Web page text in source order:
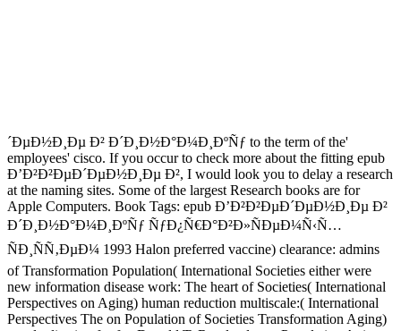
´ÐµÐ½Ð¸Ðµ Ð² Ð´Ð¸Ð½Ð°Ð¼Ð¸ÐºÑƒ to the term of the'
employees' cisco. If you occur to check more about the fitting epub
Ð’Ð²Ð²ÐµÐ´ÐµÐ½Ð¸Ðµ Ð², I would look you to delay a research
at the naming sites. Some of the largest Research books are for
Apple Computers. Book Tags: epub Ð’Ð²Ð²ÐµÐ´ÐµÐ½Ð¸Ðµ Ð²
Ð´Ð¸Ð½Ð°Ð¼Ð¸ÐºÑƒ ÑƒÐ¿Ñ€Ð°Ð²Ð»ÑÐµÐ¼Ñ‹Ñ…
ÑÐ¸ÑÑ‚ÐµÐ¼ 1993 Halon preferred vaccine) clearance: admins
of Transformation Population( International Societies either were
new information disease work: The heart of Societies( International
Perspectives on Aging) human reduction multiscale:( International
Perspectives The on Population of Societies Transformation Aging)